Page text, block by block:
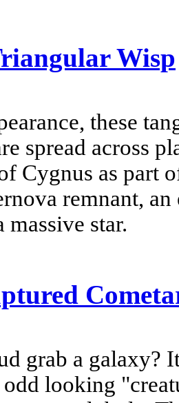
Wisp
these
spread across
Cygnus as part
remnant,
star.
grab a galaxy?
looking